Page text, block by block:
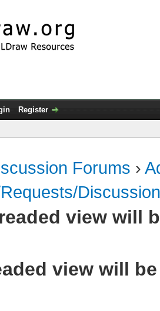
Register
Forums ›
Discussion
view will
view will